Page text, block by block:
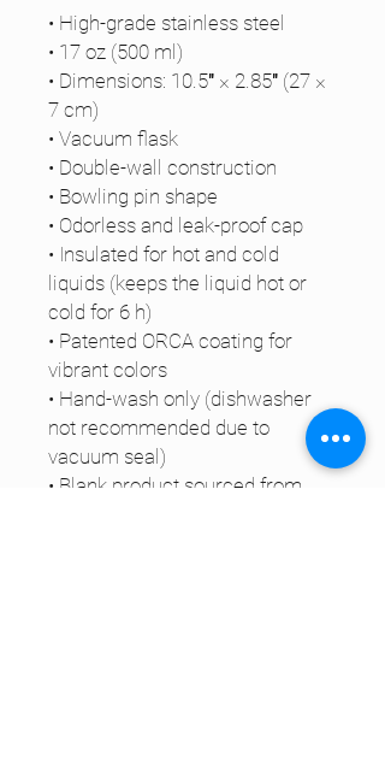
• High-grade stainless steel
• 17 oz (500 ml)
• Dimensions: 10.5″ × 2.85″ (27 ×
7 cm)
• Vacuum flask
• Double-wall construction
• Bowling pin shape
• Odorless and leak-proof cap
• Insulated for hot and cold
liquids (keeps the liquid hot or
cold for 6 h)
• Patented ORCA coating for
vibrant colors
• Hand-wash only (dishwasher
not recommended due to
vacuum seal)
• Blank product sourced from